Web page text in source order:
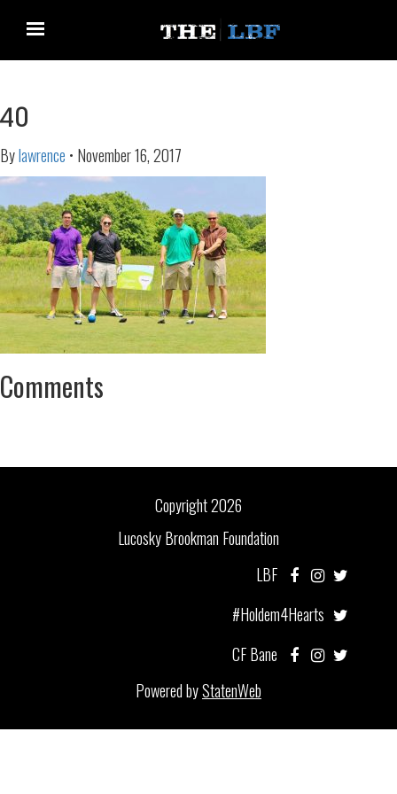
40
Bylawrence • November 16, 2017
Comments
Copyright 2026
Lucosky Brookman Foundation
LBF
#Holdem4Hearts
CF Bane
Powered byStatenWeb